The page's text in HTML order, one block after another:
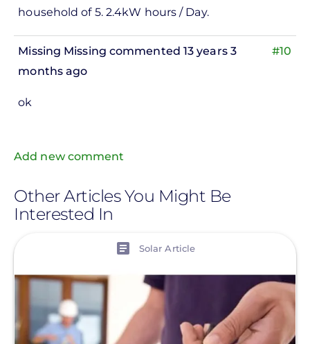
household of 5. 2.4kW hours / Day.
#10
Missing Missing commented 13 years 3
months ago
ok
Add new comment
Other Articles You Might Be
Interested In
Solar Article